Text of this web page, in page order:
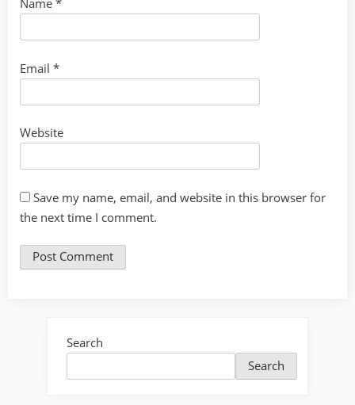
Name *
Email *
Website
Save my name, email, and website in this browser for
the next time I comment.
Search
Search